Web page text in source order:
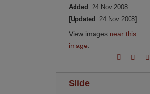
Added : 24 Nov 2008
[Updated : 24 Nov 2008]
View images near this
image.
Slide